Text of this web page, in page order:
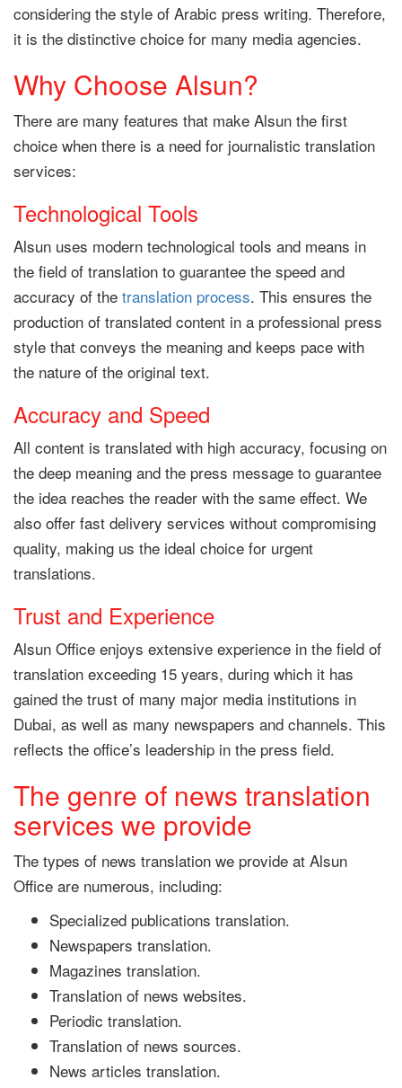
considering the style of Arabic press writing. Therefore,
it is the distinctive choice for many media agencies.
Why Choose Alsun?
There are many features that make Alsun the first
choice when there is a need for journalistic translation
services:
Technological Tools
Alsun uses modern technological tools and means in
the field of translation to guarantee the speed and
accuracy of the translation process. This ensures the
production of translated content in a professional press
style that conveys the meaning and keeps pace with
the nature of the original text.
Accuracy and Speed
All content is translated with high accuracy, focusing on
the deep meaning and the press message to guarantee
the idea reaches the reader with the same effect. We
also offer fast delivery services without compromising
quality, making us the ideal choice for urgent
translations.
Trust and Experience
Alsun Office enjoys extensive experience in the field of
translation exceeding 15 years, during which it has
gained the trust of many major media institutions in
Dubai, as well as many newspapers and channels. This
reflects the office’s leadership in the press field.
The genre of news translation
services we provide
The types of news translation we provide at Alsun
Office are numerous, including:
Specialized publications translation.
Newspapers translation.
Magazines translation.
Translation of news websites.
Periodic translation.
Translation of news sources.
News articles translation.